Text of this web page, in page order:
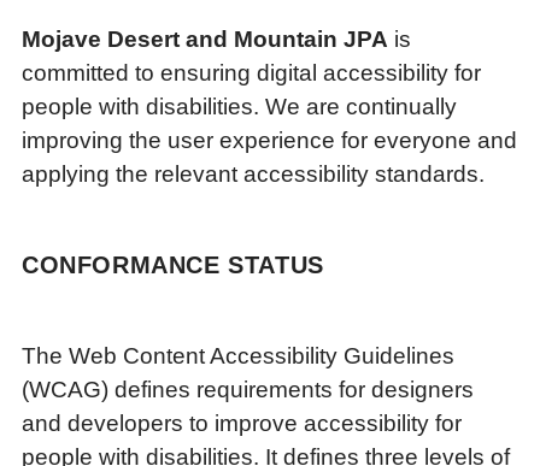
Mojave Desert and Mountain JPA is
committed to ensuring digital accessibility for
people with disabilities. We are continually
improving the user experience for everyone and
applying the relevant accessibility standards.
CONFORMANCE STATUS
The Web Content Accessibility Guidelines
(WCAG) defines requirements for designers
and developers to improve accessibility for
people with disabilities. It defines three levels of